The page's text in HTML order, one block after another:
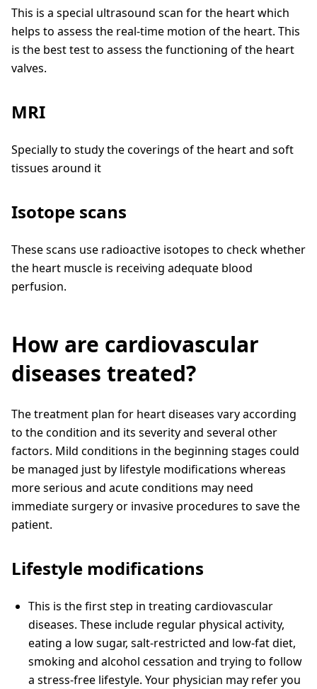
This is a special ultrasound scan for the heart which
helps to assess the real-time motion of the heart. This
is the best test to assess the functioning of the heart
valves.
MRI
Specially to study the coverings of the heart and soft
tissues around it
Isotope scans
These scans use radioactive isotopes to check whether
the heart muscle is receiving adequate blood
perfusion.
How are cardiovascular
diseases treated?
The treatment plan for heart diseases vary according
to the condition and its severity and several other
factors. Mild conditions in the beginning stages could
be managed just by lifestyle modifications whereas
more serious and acute conditions may need
immediate surgery or invasive procedures to save the
patient.
Lifestyle modifications
This is the first step in treating cardiovascular
diseases. These include regular physical activity,
eating a low sugar, salt-restricted and low-fat diet,
smoking and alcohol cessation and trying to follow
a stress-free lifestyle. Your physician may refer you